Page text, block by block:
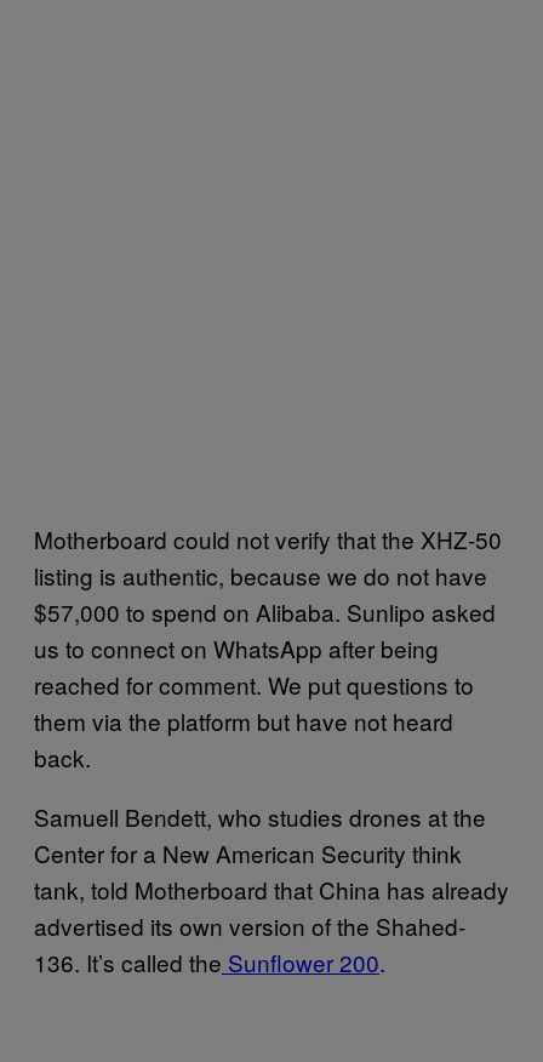
Motherboard could not verify that the XHZ-50
listing is authentic, because we do not have
$57,000 to spend on Alibaba. Sunlipo asked
us to connect on WhatsApp after being
reached for comment. We put questions to
them via the platform but have not heard
back.
Samuell Bendett, who studies drones at the
Center for a New American Security think
tank, told Motherboard that China has already
advertised its own version of the Shahed-
136. It’s called the Sunflower 200.